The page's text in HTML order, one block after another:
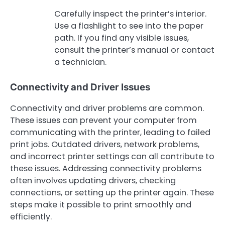
Carefully inspect the printer’s interior.
Use a flashlight to see into the paper
path. If you find any visible issues,
consult the printer’s manual or contact
a technician.
Connectivity and Driver Issues
Connectivity and driver problems are common.
These issues can prevent your computer from
communicating with the printer, leading to failed
print jobs. Outdated drivers, network problems,
and incorrect printer settings can all contribute to
these issues. Addressing connectivity problems
often involves updating drivers, checking
connections, or setting up the printer again. These
steps make it possible to print smoothly and
efficiently.